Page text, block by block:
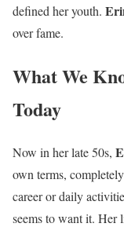
defined her youth.
over fame.
What We
Today
Now in her late 50s,
own terms,
career or daily
seems to want it. Her